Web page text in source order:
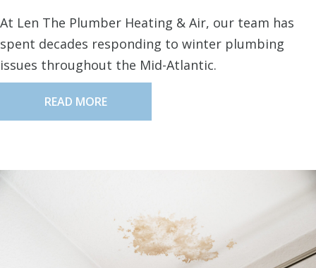
At Len The Plumber Heating & Air, our team has
spent decades responding to winter plumbing
issues throughout the Mid-Atlantic.
READ MORE